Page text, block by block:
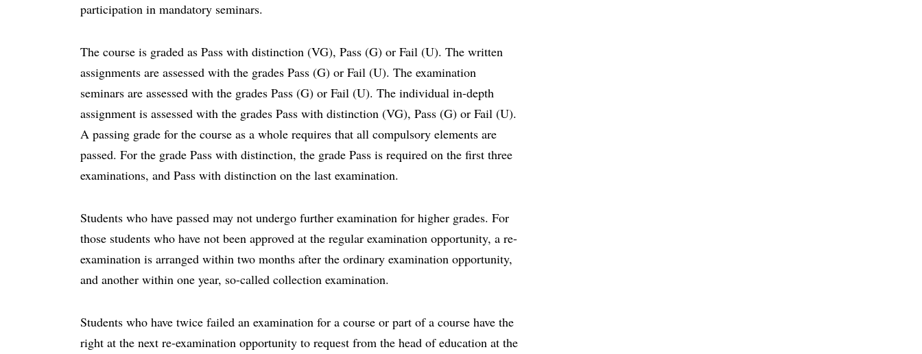
participation in mandatory seminars.
The course is graded as Pass with distinction (VG), Pass (G) or Fail (U). The written
assignments are assessed with the grades Pass (G) or Fail (U). The examination
seminars are assessed with the grades Pass (G) or Fail (U). The individual in-depth
assignment is assessed with the grades Pass with distinction (VG), Pass (G) or Fail (U).
A passing grade for the course as a whole requires that all compulsory elements are
passed. For the grade Pass with distinction, the grade Pass is required on the first three
examinations, and Pass with distinction on the last examination.
Students who have passed may not undergo further examination for higher grades. For
those students who have not been approved at the regular examination opportunity, a re-
examination is arranged within two months after the ordinary examination opportunity,
and another within one year, so-called collection examination.
Students who have twice failed an examination for a course or part of a course have the
right at the next re-examination opportunity to request from the head of education at the